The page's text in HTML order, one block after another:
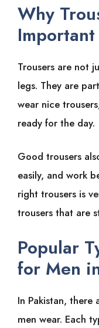
Why
Trousers are not
legs. They are
wear nice
ready for the day.
Good trousers
easily, and work
right trousers is
trousers that are
Popular
for Men
In Pakistan, there
men wear. Each